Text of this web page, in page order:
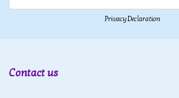
Privacy Declaration
Contact us